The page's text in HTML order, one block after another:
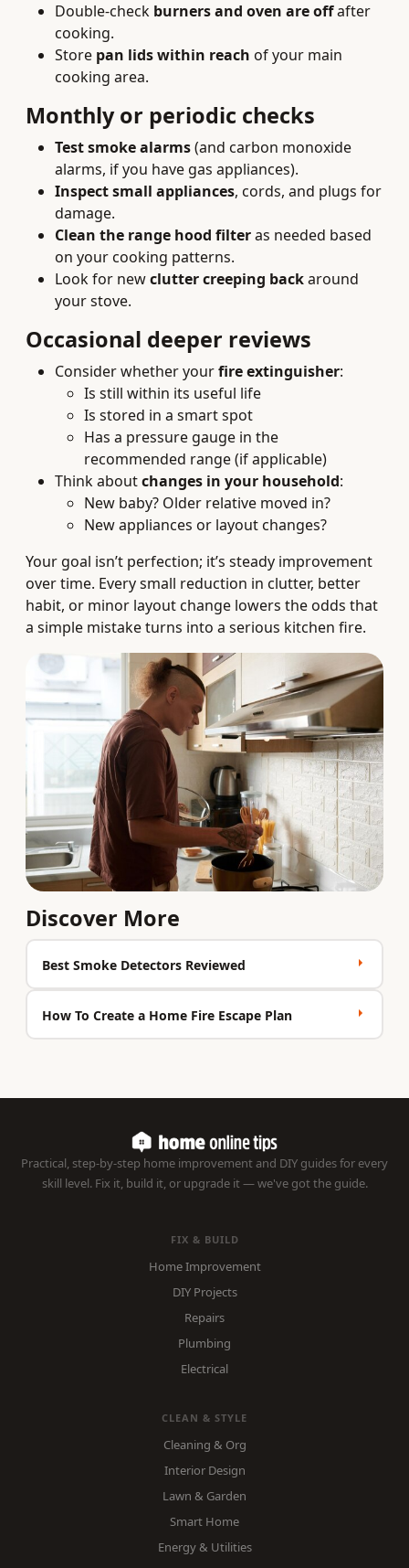
Double-check burners and oven are offafter
cooking.
Store pan lids within reach of your main
cooking area.
Monthly or periodic checks
Test smoke alarms(and carbon monoxide
alarms, if you have gas appliances).
Inspect small appliances, cords, and plugs for
damage.
Clean the range hood filteras needed based
on your cooking patterns.
Look for newclutter creeping backaround
your stove.
Occasional deeper reviews
Consider whether yourfire extinguisher:
Is still within its useful life
Is stored in a smart spot
Has a pressure gauge in the
recommended range (if applicable)
Think aboutchanges in your household:
New baby? Older relative moved in?
New appliances or layout changes?
Your goal isn’t perfection; it’s steady improvement
over time. Every small reduction in clutter, better
habit, or minor layout change lowers the odds that
a simple mistake turns into a serious kitchen fire.
Discover More
Best Smoke Detectors Reviewed
How To Create a Home Fire Escape Plan
Practical, step-by-step home improvement and DIY guides for every
skill level. Fix it, build it, or upgrade it — we've got the guide.
FIX & BUILD
Home Improvement
DIY Projects
Repairs
Plumbing
Electrical
CLEAN & STYLE
Cleaning & Org
Interior Design
Lawn & Garden
Smart Home
Energy & Utilities